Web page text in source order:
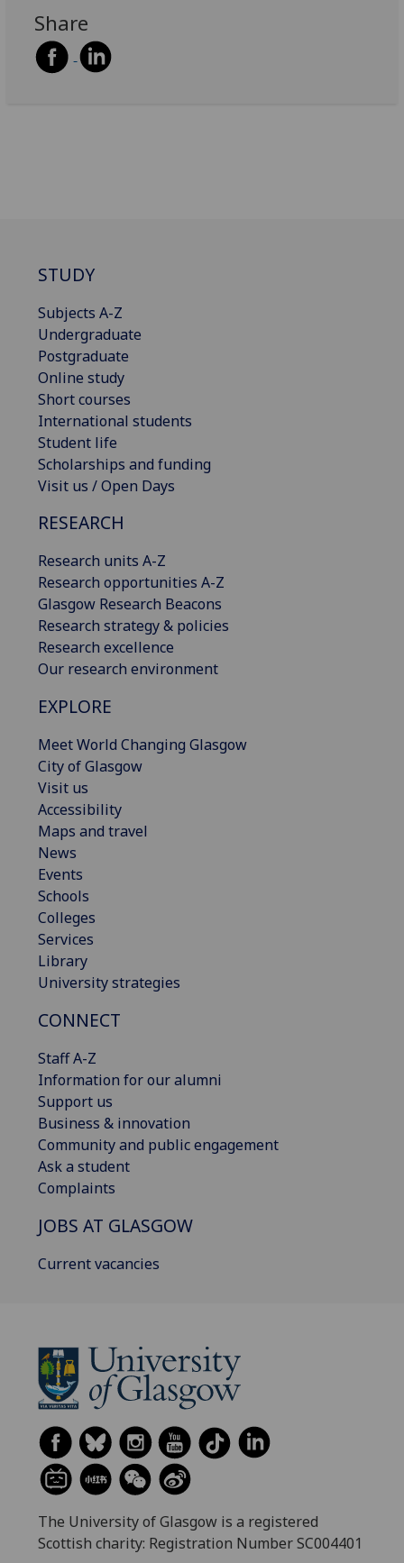
Share
STUDY
Subjects A-Z
Undergraduate
Postgraduate
Online study
Short courses
International students
Student life
Scholarships and funding
Visit us / Open Days
RESEARCH
Research units A-Z
Research opportunities A-Z
Glasgow Research Beacons
Research strategy & policies
Research excellence
Our research environment
EXPLORE
Meet World Changing Glasgow
City of Glasgow
Visit us
Accessibility
Maps and travel
News
Events
Schools
Colleges
Services
Library
University strategies
CONNECT
Staff A-Z
Information for our alumni
Support us
Business & innovation
Community and public engagement
Ask a student
Complaints
JOBS AT GLASGOW
Current vacancies
The University of Glasgow is a registered
Scottish charity: Registration Number SC004401